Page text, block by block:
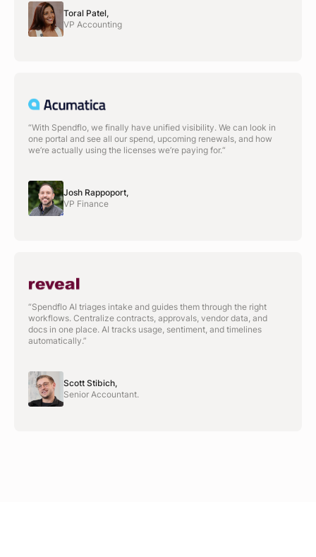
Toral Patel,
VP Accounting
“With Spendflo, we finally have unified visibility. We can look in
one portal and see all our spend, upcoming renewals, and how
we’re actually using the licenses we’re paying for.“
Josh Rappoport,
VP Finance
“Spendflo AI triages intake and guides them through the right
workflows. Centralize contracts, approvals, vendor data, and
docs in one place. AI tracks usage, sentiment, and timelines
automatically.”
Scott Stibich,
Senior Accountant.